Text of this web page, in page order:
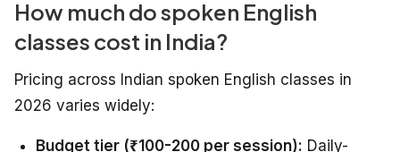
How much do spoken English
classes cost in India?
Pricing across Indian spoken English classes in
2026 varies widely:
Budget tier (₹100-200 per session): Daily-